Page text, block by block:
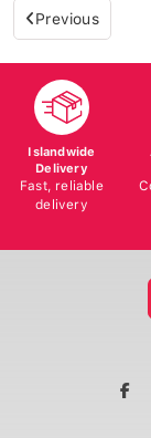
Previous
Islandwide
Delivery
Fast, reliable
delivery